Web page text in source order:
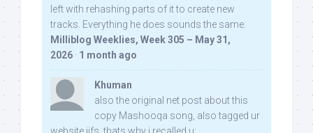
left with rehashing parts of it to create new
tracks. Everything he does sounds the same.
Milliblog Weeklies, Week 305 – May 31,
2026 · 1 month ago
Khuman
also the original net post about this
copy Mashooqa song, also tagged ur